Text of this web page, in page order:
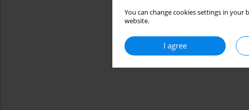
You can change cookies settings in
website.
I agree